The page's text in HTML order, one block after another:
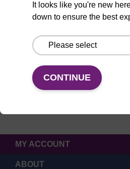
It looks like you're new
down to ensure the best
CONTINUE
MY ACCOUNT
ABOUT